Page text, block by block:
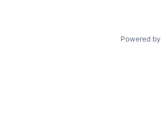
Powered by